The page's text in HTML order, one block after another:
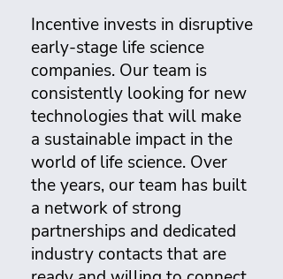
Incentive invests in disruptive
early-stage life science
companies. Our team is
consistently looking for new
technologies that will make
a sustainable impact in the
world of life science. Over
the years, our team has built
a network of strong
partnerships and dedicated
industry contacts that are